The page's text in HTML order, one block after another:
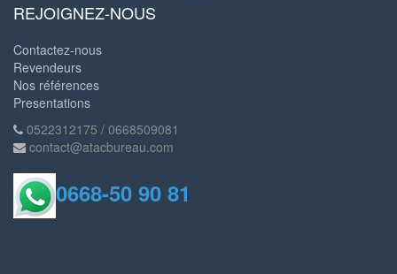
REJOIGNEZ-NOUS
Contactez-nous
Revendeurs
Nos références
Presentations
0522312175 / 0668509081
contact@atacbureau.com
0668-50 90 81